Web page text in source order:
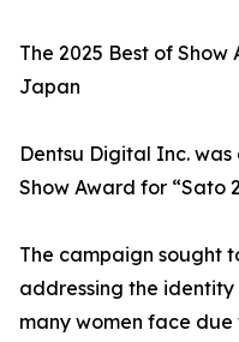
The 2025 Best of
Japan
Dentsu Digital Inc.
Show Award for “Sato
The campaign sought
addressing the
many women face